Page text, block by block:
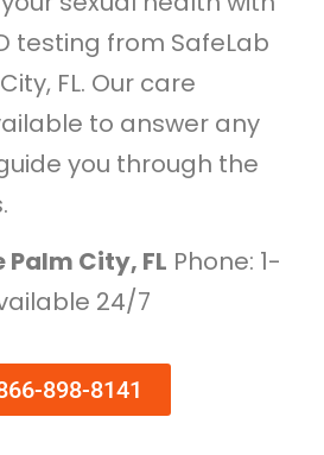
testing from SafeLab
FL. Our care
to answer any
you through the
City, FL Phone: 1-
24/7
898-8141